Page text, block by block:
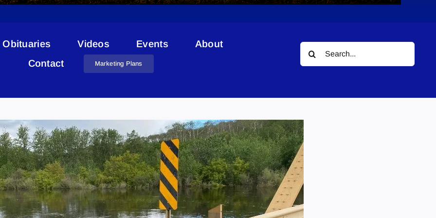
Obituaries Videos Events
About
Contact
Marketing Plans
Search
for: